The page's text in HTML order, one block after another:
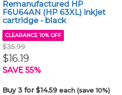
Remanufactured HP
F6U64AN (HP 63XL) inkjet
cartridge - black
CLEARANCE 10% OFF
$35.99
$16.19
SAVE 55%
Buy 3 for $14.59each (save 10%)